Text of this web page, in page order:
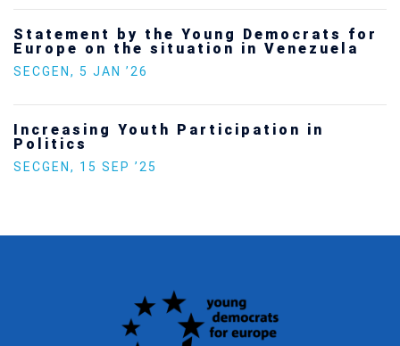
Statement by the Young Democrats for
Europe on the situation in Venezuela
SECGEN , 5 JAN ’26
Increasing Youth Participation in
Politics
SECGEN , 15 SEP ’25